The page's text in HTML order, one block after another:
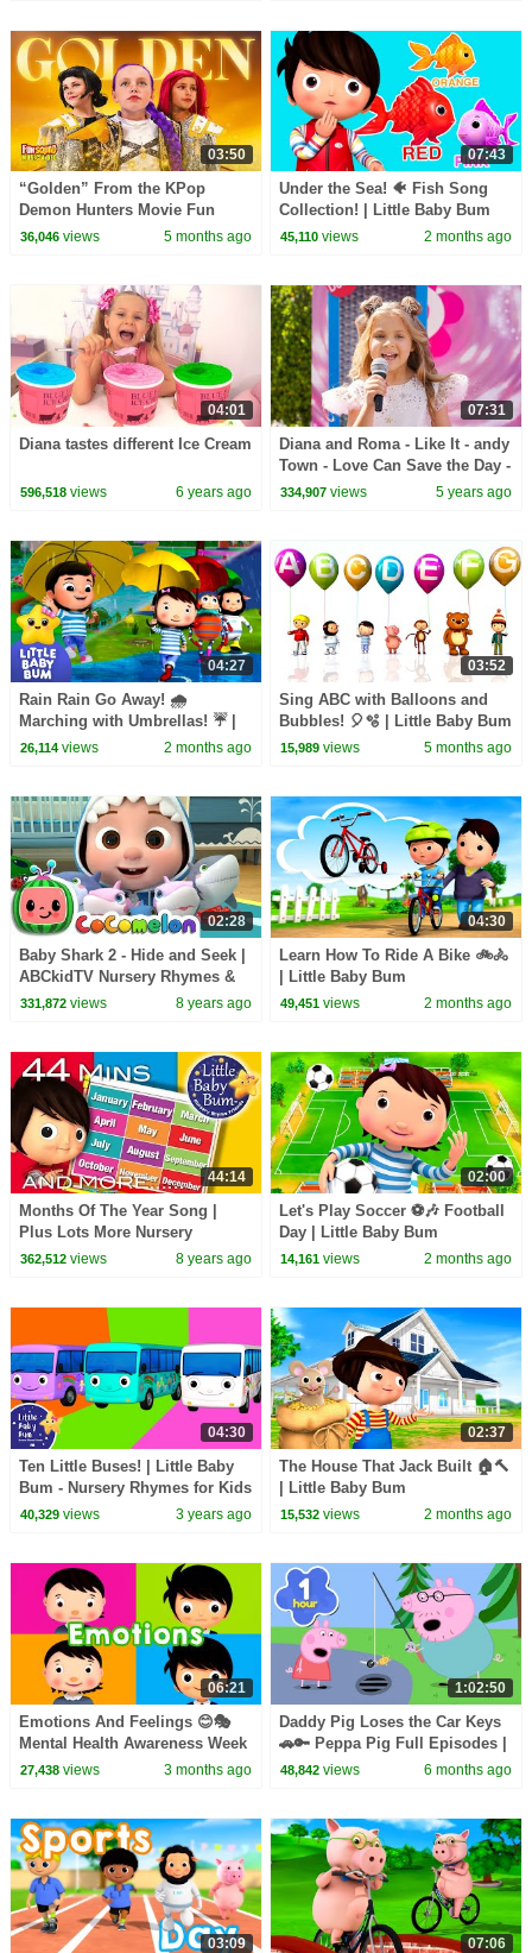
03:50
“Golden” From the KPop
Demon Hunters Movie Fun
Squad Music Video Cover |
36,046views 5 months ago
07:43
Under the Sea! 🐠 Fish Song
Collection! | Little Baby Bum
45,110 views 2 months ago
04:01
Diana tastes different Ice Cream
596,518views 6 years ago
07:31
Diana and Roma - Like It - andy
Town - Love Can Save the Day -
Songs
334,907 views 5 years ago
04:27
Rain Rain Go Away! 🌧️
Marching with Umbrellas! ☔ |
Little Baby Bum
26,114views 2 months ago
03:52
Sing ABC with Balloons and
Bubbles! 🎈🫧 | Little Baby Bum
15,989 views 5 months ago
02:28
Baby Shark 2 - Hide and Seek |
ABCkidTV Nursery Rhymes &
Kids Songs
331,872views 8 years ago
04:30
Learn How To Ride A Bike 🚲🚴
| Little Baby Bum
49,451 views 2 months ago
44:14
Months Of The Year Song |
Plus Lots More Nursery
Rhymes | 44 Minutes
362,512views 8 years ago
02:00
Let's Play Soccer ⚽🎶 Football
Day | Little Baby Bum
14,161 views 2 months ago
04:30
Ten Little Buses! | Little Baby
Bum - Nursery Rhymes for Kids
| Baby Song 123
40,329views 3 years ago
02:37
The House That Jack Built 🏠🔨
| Little Baby Bum
15,532 views 2 months ago
06:21
Emotions And Feelings 😊🎭
Mental Health Awareness Week
| Little Baby Bum
27,438views 3 months ago
1:02:50
Daddy Pig Loses the Car Keys
🚗🔑 Peppa Pig Full Episodes |
1 Hour of Kids Cartoons
48,842 views 6 months ago
03:09 07:06